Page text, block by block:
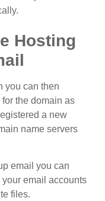
Hosting
you can then
the domain as
a new
name servers
email you can
email accounts
files.